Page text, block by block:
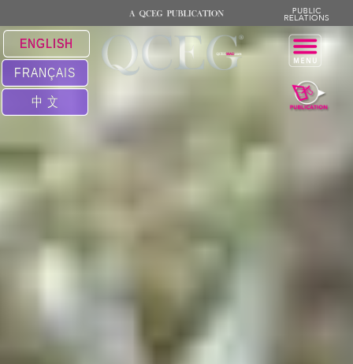
ENGLISH
FRANÇAIS
中 文